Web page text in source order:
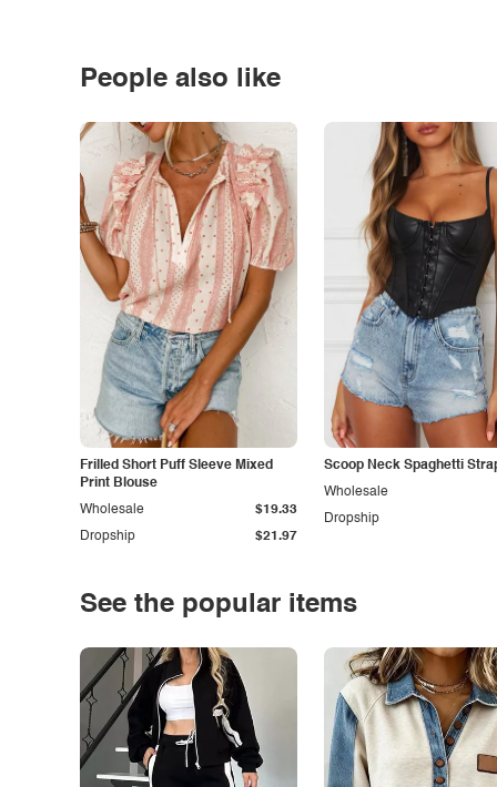
People also like
Frilled Short Puff Sleeve Mixed
Print Blouse
Dropship $21.97
Wholesale $19.33
Scoop Neck Spaghetti
Dropship
Wholesale
See the popular items